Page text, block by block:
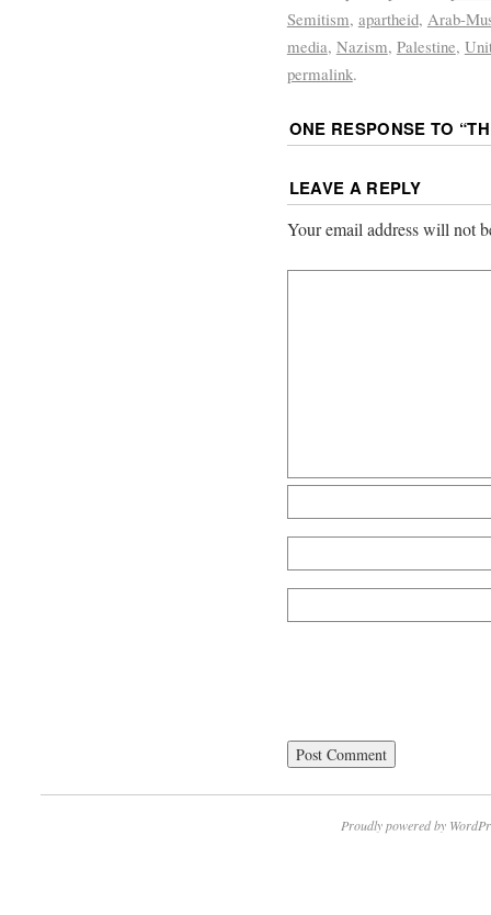
Semitism, apartheid, Arab-
media, Nazism, Palestine,
permalink.
ONE RESPONSE TO “
LEAVE A REPLY
Your email address will not
Proudly powered by